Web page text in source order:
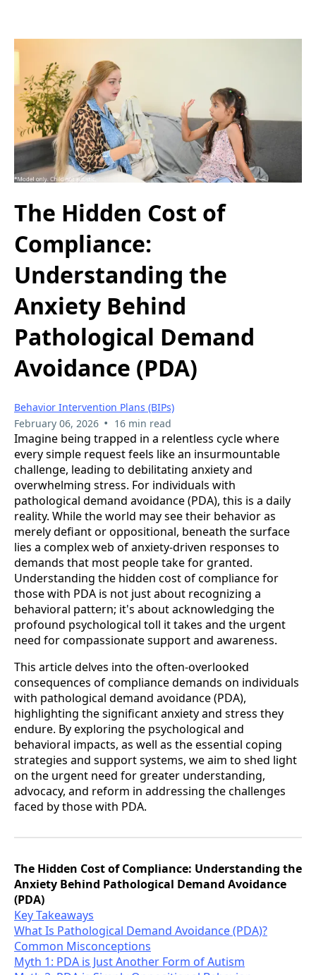
The Hidden Cost of
Compliance:
Understanding the
Anxiety Behind
Pathological Demand
Avoidance (PDA)
Behavior Intervention Plans (BIPs)
February 06, 2026 • 16 min read
Imagine being trapped in a relentless cycle where
every simple request feels like an insurmountable
challenge, leading to debilitating anxiety and
overwhelming stress. For individuals with
pathological demand avoidance (PDA), this is a daily
reality. While the world may see their behavior as
merely defiant or oppositional, beneath the surface
lies a complex web of anxiety-driven responses to
demands that most people take for granted.
Understanding the hidden cost of compliance for
those with PDA is not just about recognizing a
behavioral pattern; it's about acknowledging the
profound psychological toll it takes and the urgent
need for compassionate support and awareness.
This article delves into the often-overlooked
consequences of compliance demands on individuals
with pathological demand avoidance (PDA),
highlighting the significant anxiety and stress they
endure. By exploring the psychological and
behavioral impacts, as well as the essential coping
strategies and support systems, we aim to shed light
on the urgent need for greater understanding,
advocacy, and reform in addressing the challenges
faced by those with PDA.
The Hidden Cost of Compliance: Understanding the
Anxiety Behind Pathological Demand Avoidance
(PDA)
Key Takeaways
What Is Pathological Demand Avoidance (PDA)?
Common Misconceptions
Myth 1: PDA is Just Another Form of Autism